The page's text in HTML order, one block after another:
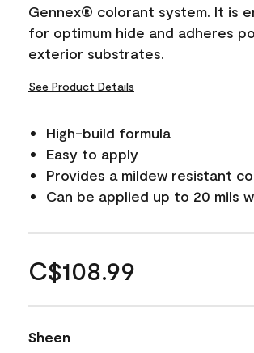
Gennex® colorant system. It is
for optimum hide and adheres
exterior substrates.
See Product Details
High-build formula
Easy to apply
Provides a mildew resistant
Can be applied up to 20 mils
C$108.99
Sheen